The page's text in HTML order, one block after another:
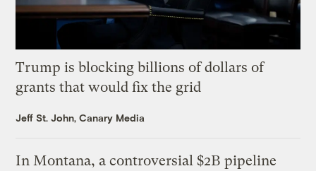
Trump is blocking billions of dollars of
grants that would fix the grid
Jeff St. John, Canary Media
In Montana, a controversial $2B pipeline